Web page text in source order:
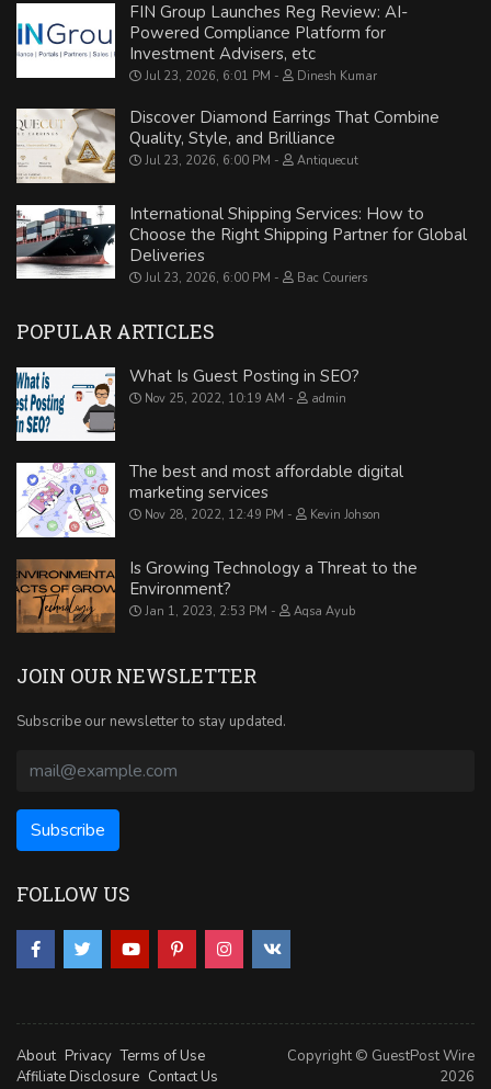
FIN Group Launches Reg Review: AI-
Powered Compliance Platform for
Investment Advisers, etc
Jul 23, 2026, 6:01 PM Dinesh Kumar
Discover Diamond Earrings That Combine
Quality, Style, and Brilliance
Jul 23, 2026, 6:00 PM Antiquecut
International Shipping Services: How to
Choose the Right Shipping Partner for Global
Deliveries
Jul 23, 2026, 6:00 PM Bac Couriers
POPULAR ARTICLES
What Is Guest Posting in SEO?
Nov 25, 2022, 10:19 AM admin
The best and most affordable digital
marketing services
Nov 28, 2022, 12:49 PM Kevin Johson
Is Growing Technology a Threat to the
Environment?
Jan 1, 2023, 2:53 PM Aqsa Ayub
JOIN OUR NEWSLETTER
Subscribe our newsletter to stay updated.
FOLLOW US
About Privacy Terms of Use
Affiliate Disclosure Contact Us
Copyright © GuestPost Wire
2026